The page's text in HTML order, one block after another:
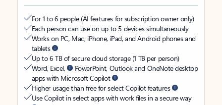
For 1 to 6 people (AI features for subscription owner only)
Each person can use on up to 5 devices simultaneously
Works on PC, Mac, iPhone, iPad, and Android phones and
tablets
Up to 6 TB of secure cloud storage (1 TB per person)
Word, Excel,
PowerPoint, Outlook and OneNote desktop
apps with Microsoft Copilot
Higher usage than free for select Copilot features
Use Copilot in select apps with work files in a secure way